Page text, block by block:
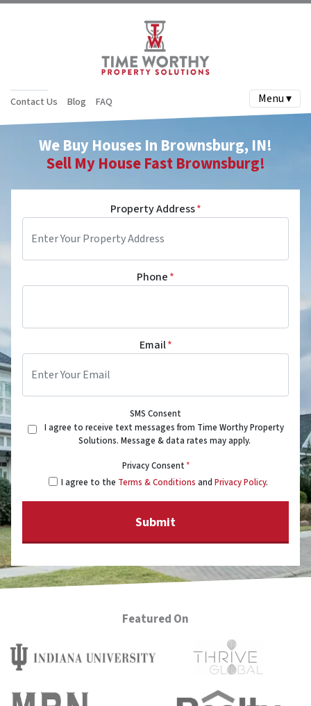
Contact Us Blog FAQ Menu ▾
We Buy Houses In Brownsburg, IN!
Sell My House Fast Brownsburg!
Property Address*
Phone*
Email*
SMS Consent
I agree to receive text messages from Time Worthy Property
Solutions. Message & data rates may apply.
Privacy Consent*
I agree to the Terms & Conditions and Privacy Policy.
Featured On